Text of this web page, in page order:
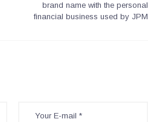
brand name with the personal
financial business used by JPM